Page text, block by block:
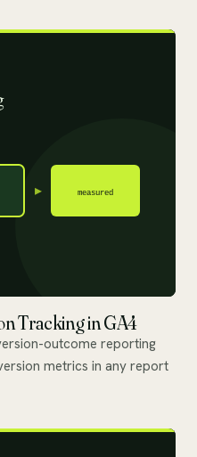
Tracking in GA4
outcome reporting
metrics in any report